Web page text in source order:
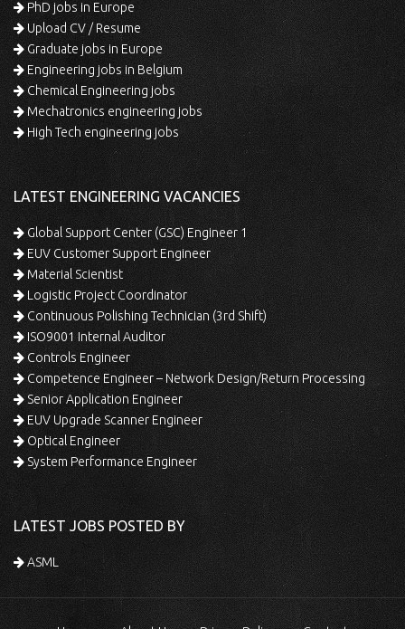
PhD jobs in Europe
Upload CV / Resume
Graduate jobs in Europe
Engineering jobs in Belgium
Chemical Engineering jobs
Mechatronics engineering jobs
High Tech engineering jobs
LATEST ENGINEERING VACANCIES
Global Support Center (GSC) Engineer 1
EUV Customer Support Engineer
Material Scientist
Logistic Project Coordinator
Continuous Polishing Technician (3rd Shift)
ISO9001 Internal Auditor
Controls Engineer
Competence Engineer – Network Design/Return Processing
Senior Application Engineer
EUV Upgrade Scanner Engineer
Optical Engineer
System Performance Engineer
LATEST JOBS POSTED BY
ASML